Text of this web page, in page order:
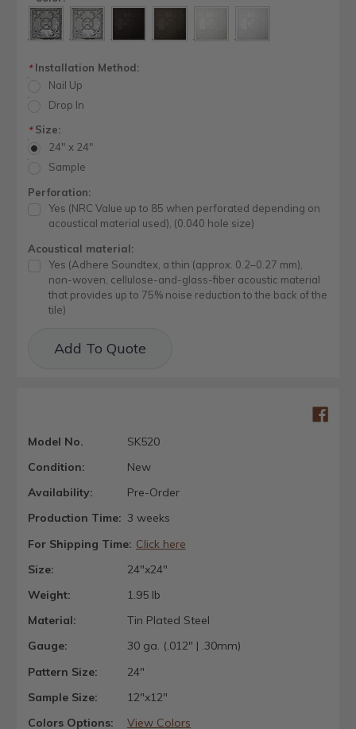
*Installation Method:
Nail Up
Drop In
*Size:
24" x 24"
Sample
Perforation:
Yes (NRC Value up to 85 when perforated depending on
acoustical material used), (0.040 hole size)
Acoustical material:
Yes (Adhere Soundtex, a thin (approx. 0.2–0.27 mm),
non-woven, cellulose-and-glass-fiber acoustic material
that provides up to 75% noise reduction to the back of the
tile)
Stock:Add To Quote
Model No.
SK520
Condition:
New
Availability:
Pre-Order
Production Time: 3 weeks
For Shipping Time: Click here
Size:
24"x24"
Weight:
1.95 lb
Material:
Tin Plated Steel
Gauge:
30 ga. (.012" | .30mm)
Pattern Size:
24"
Sample Size:
12"x12"
Colors Options:
View Colors